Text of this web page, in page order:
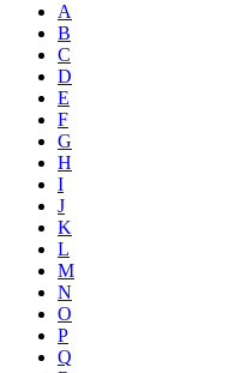
A
B
C
D
E
F
G
H
I
J
K
L
M
N
O
P
Q